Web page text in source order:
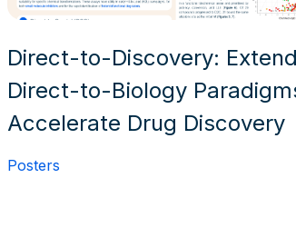
Direct-to-Discovery:
Direct-to-Biology
Accelerate Drug Discovery
Posters